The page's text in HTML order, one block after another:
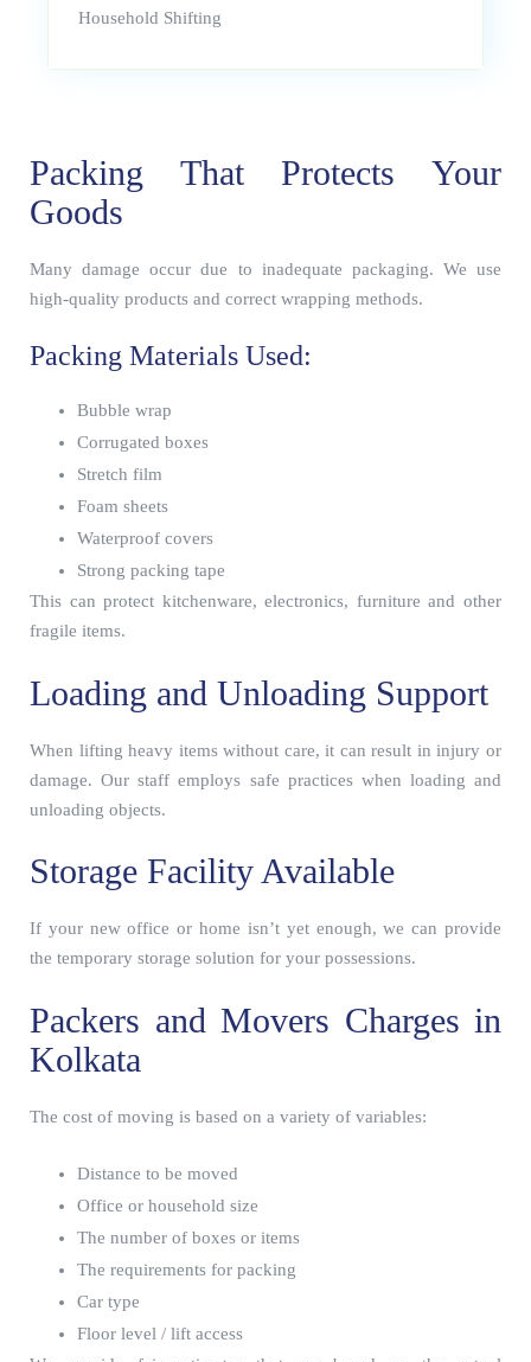
Household Shifting
Packing That Protects Your
Goods
Many damage occur due to inadequate packaging. We use
high-quality products and correct wrapping methods.
Packing Materials Used:
Bubble wrap
Corrugated boxes
Stretch film
Foam sheets
Waterproof covers
Strong packing tape
This can protect kitchenware, electronics, furniture and other
fragile items.
Loading and Unloading Support
When lifting heavy items without care, it can result in injury or
damage. Our staff employs safe practices when loading and
unloading objects.
Storage Facility Available
If your new office or home isn’t yet enough, we can provide
the temporary storage solution for your possessions.
Packers and Movers Charges in
Kolkata
The cost of moving is based on a variety of variables:
Distance to be moved
Office or household size
The number of boxes or items
The requirements for packing
Car type
Floor level / lift access